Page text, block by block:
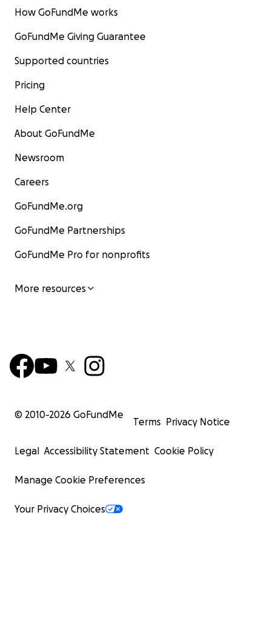
How GoFundMe works
GoFundMe Giving Guarantee
Supported countries
Pricing
Help Center
About GoFundMe
Newsroom
Careers
GoFundMe.org
GoFundMe Partnerships
GoFundMe Pro for nonprofits
More resources
© 2010-2026 GoFundMe
Terms Privacy Notice
Legal Accessibility Statement Cookie Policy
Manage Cookie Preferences
Your Privacy Choices